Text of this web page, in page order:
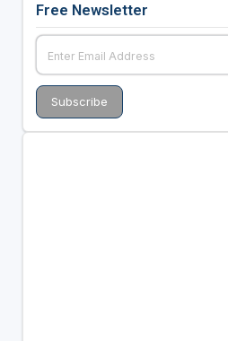
Free Newsletter